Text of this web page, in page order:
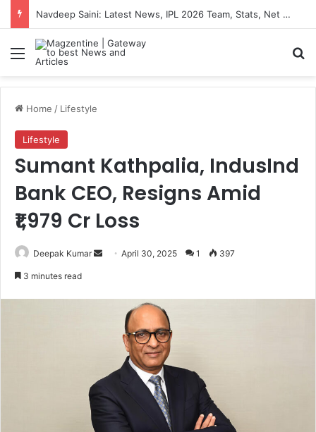
Navdeep Saini: Latest News, IPL 2026 Team, Stats, Net Worth and More
Menu
Home / Lifestyle
Lifestyle
Sumant Kathpalia, IndusInd
Bank CEO, Resigns Amid
₹1,979 Cr Loss
Deepak Kumar
m
April 30, 2025 1 397
3 minutes read